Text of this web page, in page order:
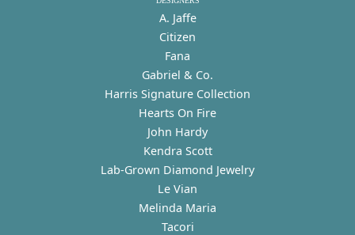
A. Jaffe
Citizen
Fana
Gabriel & Co.
Harris Signature Collection
Hearts On Fire
John Hardy
Kendra Scott
Lab-Grown Diamond Jewelry
Le Vian
Melinda Maria
Tacori